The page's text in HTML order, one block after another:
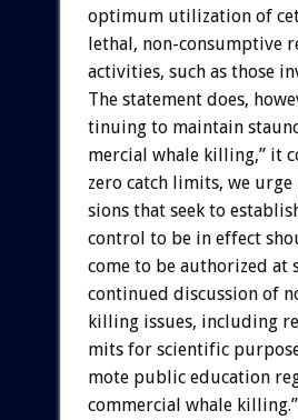
optimum utilization of
lethal, non-consumptive
activities, such as those
The statement does,
tinuing to maintain
mercial whale killing,” it
zero catch limits, we urge
sions that seek to
control to be in effect
come to be authorized at
continued discussion of
killing issues, including
mits for scientific
mote public education
commercial whale killing.”